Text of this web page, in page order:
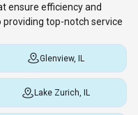
ensure efficiency and
top-notch service
Glenview, IL
Lake Zurich, IL